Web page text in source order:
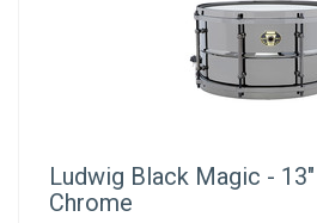
Ludwig Black Magic -
Chrome